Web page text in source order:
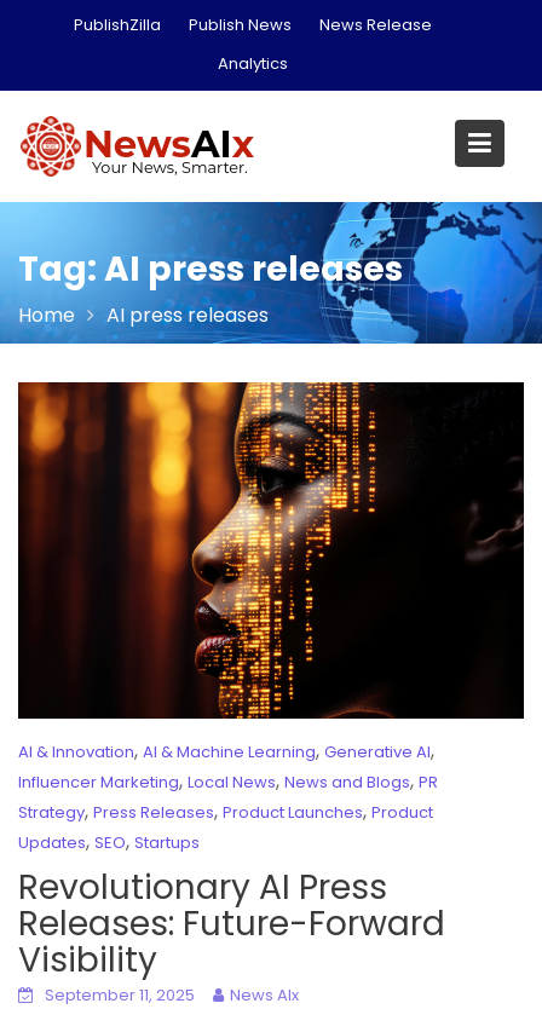
PublishZilla Publish News
News Release
Analytics
Tag:AI press releases
Home AI press releases
AI & Innovation, AI & Machine Learning, Generative AI,
Influencer Marketing, Local News, News and Blogs, PR
Strategy, Press Releases, Product Launches, Product
Updates, SEO, Startups
Revolutionary AI Press
Releases: Future-Forward
Visibility
September 11, 2025
News AIx